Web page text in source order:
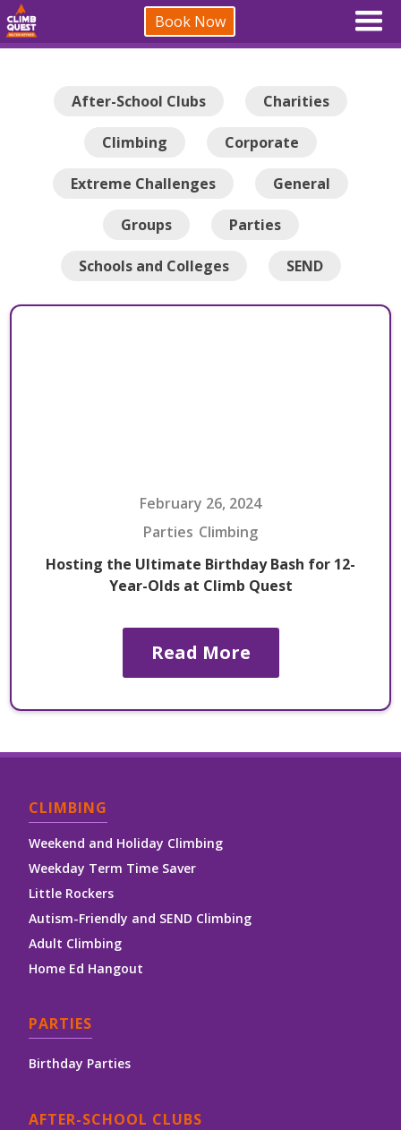
Book Now
After-School Clubs Charities
Climbing Corporate
Extreme Challenges General
Groups Parties
Schools and Colleges SEND
February 26, 2024
Parties Climbing
Hosting the Ultimate Birthday Bash for 12-
Year-Olds at Climb Quest
Read More
CLIMBING
Weekend and Holiday Climbing
Weekday Term Time Saver
Little Rockers
Autism-Friendly and SEND Climbing
Adult Climbing
Home Ed Hangout
PARTIES
Birthday Parties
AFTER-SCHOOL CLUBS